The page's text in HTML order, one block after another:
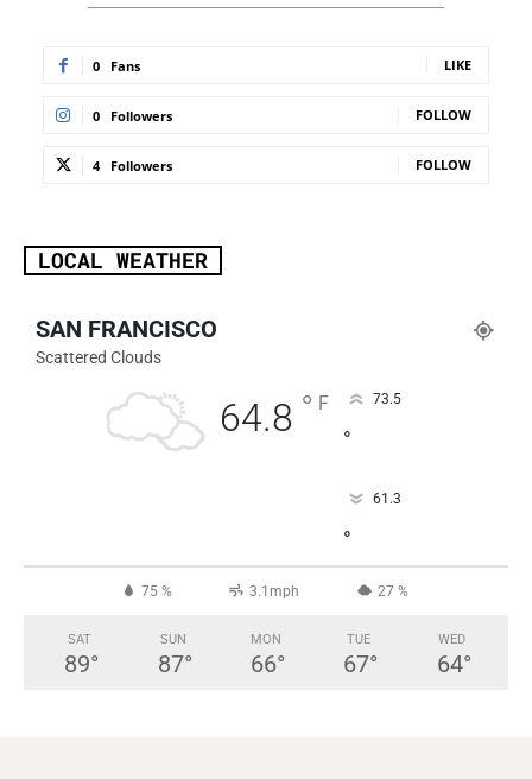
0 Fans LIKE
0 Followers FOLLOW
4 Followers FOLLOW
LOCAL WEATHER
SAN FRANCISCO
Scattered Clouds
64.8 ° F 73.5
°
61.3
°
75 % 3.1mph 27 %
SAT
89°
SUN
87°
MON
66°
TUE
67°
WED
64°